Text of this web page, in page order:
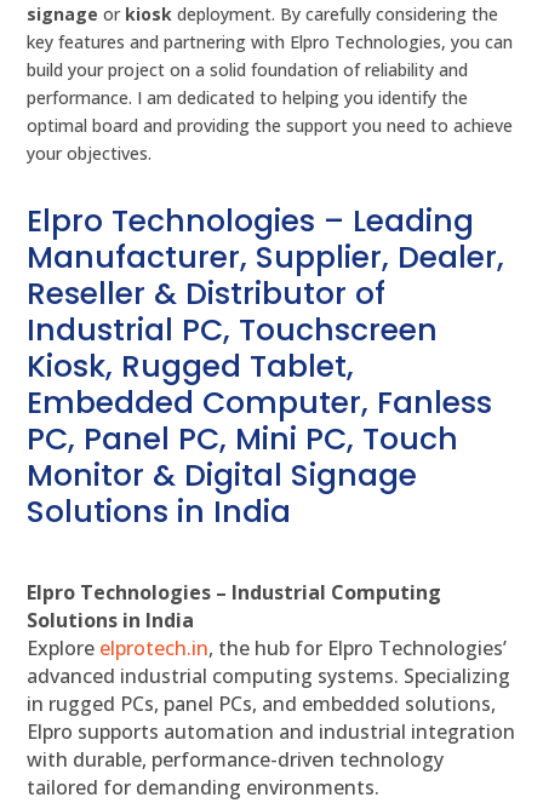
signage or kiosk deployment. By carefully considering the
key features and partnering with Elpro Technologies, you can
build your project on a solid foundation of reliability and
performance. I am dedicated to helping you identify the
optimal board and providing the support you need to achieve
your objectives.
Elpro Technologies – Leading
Manufacturer, Supplier, Dealer,
Reseller & Distributor of
Industrial PC, Touchscreen
Kiosk, Rugged Tablet,
Embedded Computer, Fanless
PC, Panel PC, Mini PC, Touch
Monitor & Digital Signage
Solutions in India
Elpro Technologies – Industrial Computing
Solutions in India
Explore elprotech.in, the hub for Elpro Technologies’
advanced industrial computing systems. Specializing
in rugged PCs, panel PCs, and embedded solutions,
Elpro supports automation and industrial integration
with durable, performance-driven technology
tailored for demanding environments.